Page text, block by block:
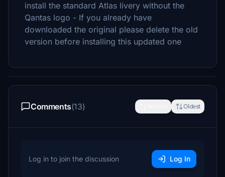
install the standard Atlas livery without the
Qantas logo - If you already have
downloaded the original please delete the old
version before installing this updated one
Comments(13) Oldest
Log in to join the discussion Log In